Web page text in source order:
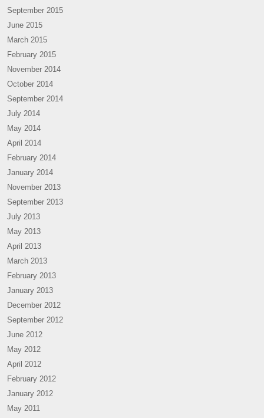
September 2015
June 2015
March 2015
February 2015
November 2014
October 2014
September 2014
July 2014
May 2014
April 2014
February 2014
January 2014
November 2013
September 2013
July 2013
May 2013
April 2013
March 2013
February 2013
January 2013
December 2012
September 2012
June 2012
May 2012
April 2012
February 2012
January 2012
May 2011